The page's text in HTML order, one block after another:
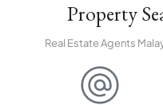
Property
Real Estate Agents